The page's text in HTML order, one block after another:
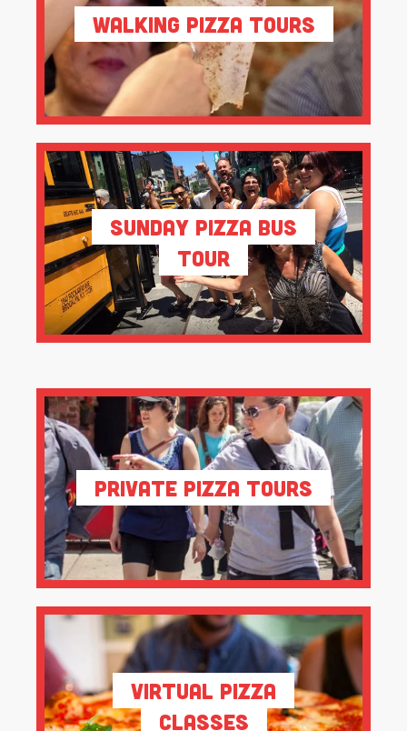
Walking Pizza Tours
Sunday Pizza Bus
Tour
Private Pizza Tours
Virtual Pizza
Classes